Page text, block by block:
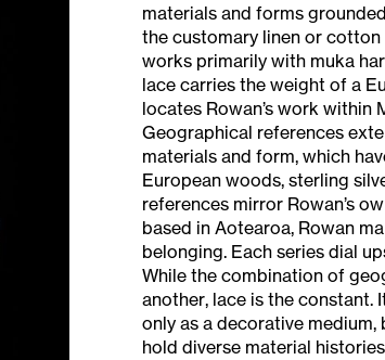
materials and forms
the customary linen or
works primarily with muka
lace carries the weight of a
locates Rowan’s work
Geographical references
materials and form, which
European woods, sterling
references mirror Rowan’s
based in Aotearoa, Rowan
belonging. Each series dial
While the combination of
another, lace is the constant.
only as a decorative
hold diverse material